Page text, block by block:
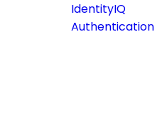
IdentityIQ
Authentication